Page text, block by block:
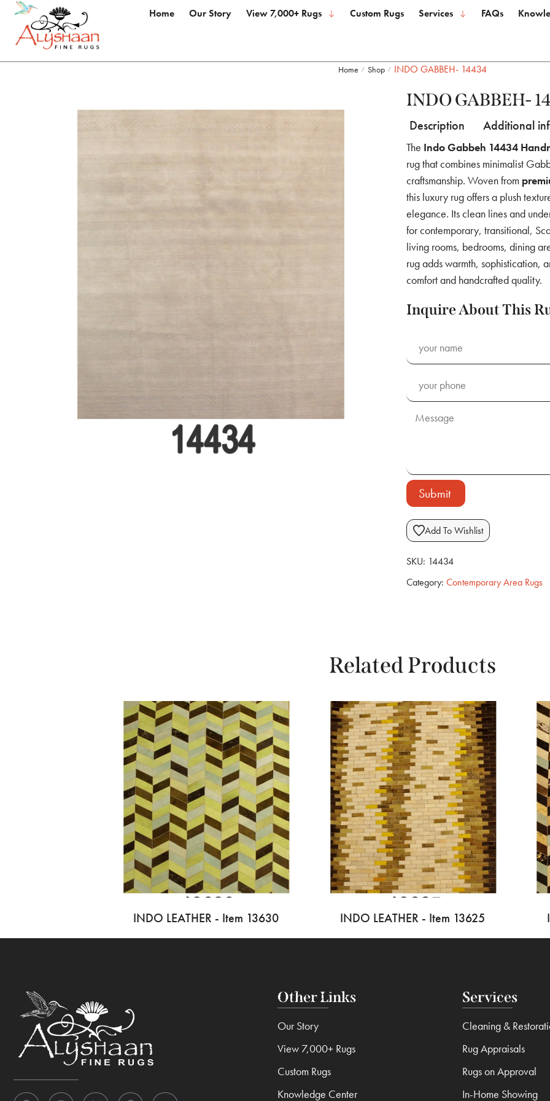
Home Our Story View 7,000+ Rugs Custom Rugs Services FAQs
Home / Shop / INDO GABBEH- 14434
INDO GABBEH-
Description Additional
The Indo Gabbeh 14434
rug that combines minimalist
craftsmanship. Woven from
this luxury rug offers a plush
elegance. Its clean lines and
for contemporary, transitional,
living rooms, bedrooms, dining
rug adds warmth, sophistication,
comfort and handcrafted quality.
Inquire About This
Submit
Add To Wishlist
SKU: 14434
Category: Contemporary Area Rugs
Related Products
INDO LEATHER - Item 13630 INDO LEATHER - Item 13625
Services
Cleaning &
Rug Appraisals
Rugs on Approval
In-Home Showing
Other Links
Our Story
View 7,000+ Rugs
Custom Rugs
Knowledge Center